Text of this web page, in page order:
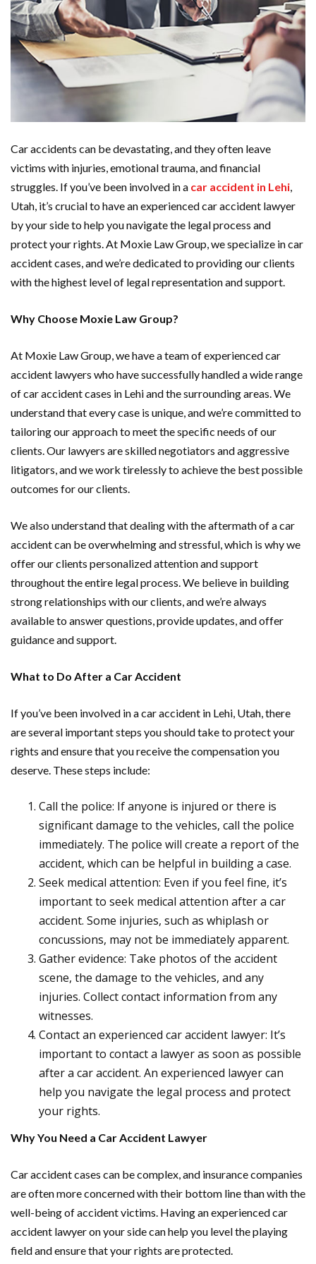
Car accidents can be devastating, and they often leave
victims with injuries, emotional trauma, and financial
struggles. If you’ve been involved in a car accident in Lehi
Utah, it’s crucial to have an experienced car accident lawyer
by your side to help you navigate the legal process and
protect your rights. At Moxie Law Group, we specialize in car
accident cases, and we’re dedicated to providing our clients
with the highest level of legal representation and support.
Why Choose Moxie Law Group?
At Moxie Law Group, we have a team of experienced car
accident lawyers who have successfully handled a wide range
of car accident cases in Lehi and the surrounding areas. We
understand that every case is unique, and we’re committed to
tailoring our approach to meet the specific needs of our
clients. Our lawyers are skilled negotiators and aggressive
litigators, and we work tirelessly to achieve the best possible
outcomes for our clients.
We also understand that dealing with the aftermath of a car
accident can be overwhelming and stressful, which is why we
offer our clients personalized attention and support
throughout the entire legal process. We believe in building
strong relationships with our clients, and we’re always
available to answer questions, provide updates, and offer
guidance and support.
What to Do After a Car Accident
If you’ve been involved in a car accident in Lehi, Utah, there
are several important steps you should take to protect your
rights and ensure that you receive the compensation you
deserve. These steps include:
Call the police: If anyone is injured or there is
significant damage to the vehicles, call the police
immediately. The police will create a report of the
accident, which can be helpful in building a case.
Seek medical attention: Even if you feel fine, it’s
important to seek medical attention after a car
accident. Some injuries, such as whiplash or
concussions, may not be immediately apparent.
Gather evidence: Take photos of the accident
scene, the damage to the vehicles, and any
injuries. Collect contact information from any
witnesses.
Contact an experienced car accident lawyer: It’s
important to contact a lawyer as soon as possible
after a car accident. An experienced lawyer can
help you navigate the legal process and protect
your rights.
Why You Need a Car Accident Lawyer
Car accident cases can be complex, and insurance companies
are often more concerned with their bottom line than with the
well-being of accident victims. Having an experienced car
accident lawyer on your side can help you level the playing
field and ensure that your rights are protected.